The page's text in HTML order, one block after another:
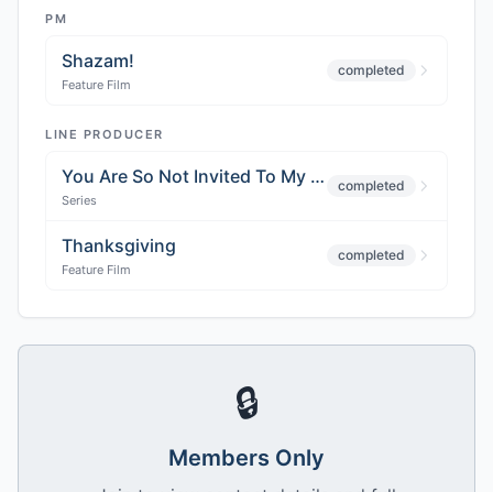
PM
Shazam!
Feature Film
completed
LINE PRODUCER
You Are So Not Invited To My Bar Mitzvah
Series
completed
Thanksgiving
Feature Film
completed
🔒
Members Only